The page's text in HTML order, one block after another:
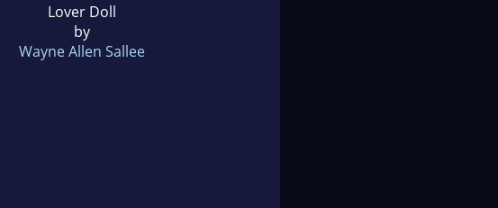
Lover Doll
by
Wayne Allen Sallee